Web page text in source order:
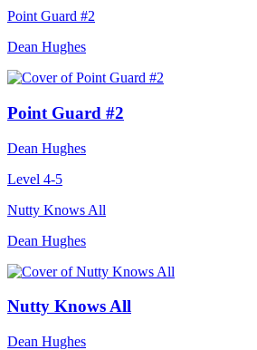
Point Guard #2
Dean Hughes
Point Guard #2
Dean Hughes
Level 4-5
Nutty Knows All
Dean Hughes
Nutty Knows All
Dean Hughes